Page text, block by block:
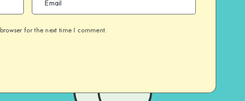
for the next time I comment.